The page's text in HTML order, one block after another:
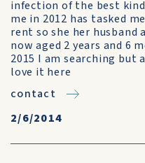
infection of the best
me in 2012 has tasked
rent so she her husband
now aged 2 years and 6
2015 I am searching
love it here
contact
2/6/2014